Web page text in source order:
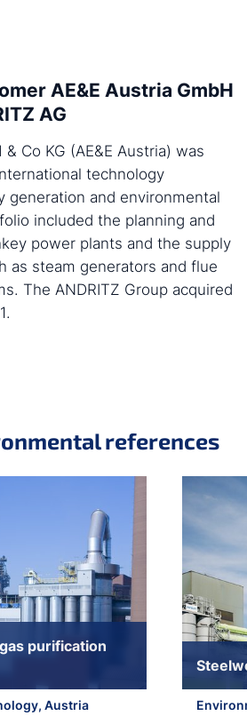
AE&E Austria GmbH
AG
& Co KG (AE&E Austria) was
technology
generation and environmental
included the planning and
power plants and the supply
as steam generators and flue
The ANDRITZ Group acquired
references
purification
Austria